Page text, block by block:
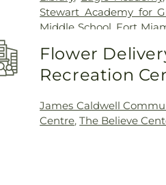
Stewart Academy for
Middle School Fort
Garfield Elementary
Guardian Angel Day
School ,Hill View
School,Jefferson
Flower
Recreation
James Caldwell
Centre,The Believe